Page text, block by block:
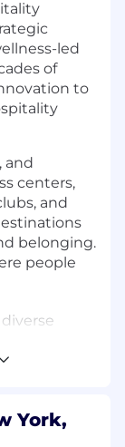
led
of
to
and
centers,
and
belonging.
people
full
service.
York,